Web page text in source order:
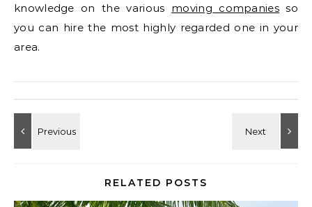
knowledge on the various moving companiesso
you can hire the most highly regarded one in your
area.
RELATED POSTS